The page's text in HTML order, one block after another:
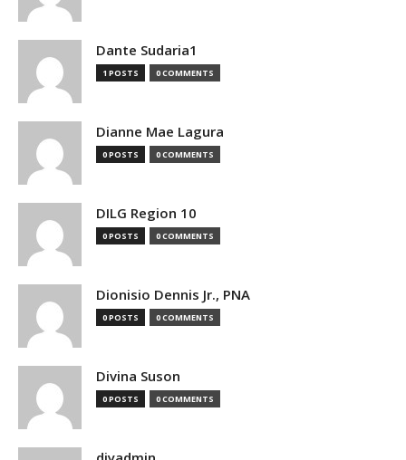
Dante Sudaria1
1 POSTS 0 COMMENTS
Dianne Mae Lagura
0 POSTS 0 COMMENTS
DILG Region 10
0 POSTS 0 COMMENTS
Dionisio Dennis Jr., PNA
0 POSTS 0 COMMENTS
Divina Suson
0 POSTS 0 COMMENTS